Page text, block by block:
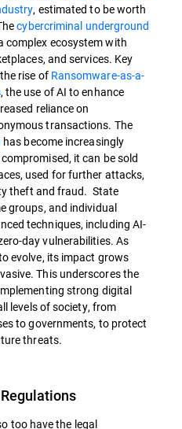
, estimated to be worth
cybercriminal underground
complex ecosystem with
and services. Key
rise of Ransomware-as-a-
, the use of AI to enhance
reliance on
transactions. The
has become increasingly
it can be sold
used for further attacks,
theft and fraud. State
groups, and individual
techniques, including AI-
day vulnerabilities. As
evolve, its impact grows
This underscores the
strong digital
levels of society, from
to governments, to protect
threats.
too have the legal